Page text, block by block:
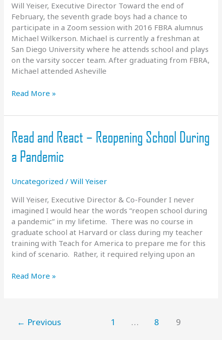
Will Yeiser, Executive Director Toward the end of
February, the seventh grade boys had a chance to
participate in a Zoom session with 2016 FBRA alumnus
Michael Wilkerson. Michael is currently a freshman at
San Diego University where he attends school and plays
on the varsity soccer team. After graduating from FBRA,
Michael attended Asheville
Alumni
–
Wilkerson
Read More »
Read and React – Reopening School During
a Pandemic
Uncategorized /Will Yeiser
Will Yeiser, Executive Director & Co-Founder I never
imagined I would hear the words “reopen school during
a pandemic” in my lifetime. There was no course in
graduate school at Harvard or class during my teacher
training with Teach for America to prepare me for this
kind of scenario. Rather, it required relying upon an
Read
Reopening
Read More »
← Previous 1 … 8 9